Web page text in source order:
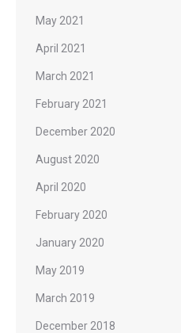
May 2021
April 2021
March 2021
February 2021
December 2020
August 2020
April 2020
February 2020
January 2020
May 2019
March 2019
December 2018